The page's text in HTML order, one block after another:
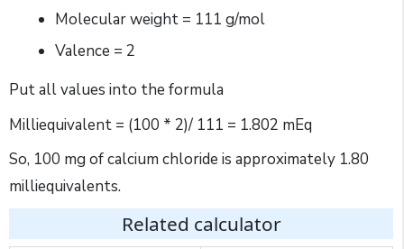
Molecular weight = 111 g/mol
Valence = 2
Put all values into the formula
Milliequivalent = (100 * 2)/ 111 = 1.802 mEq
So, 100 mg of calcium chloride is approximately 1.80
milliequivalents.
Related calculator